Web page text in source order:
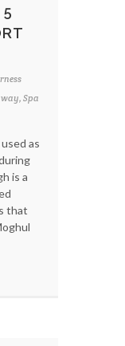
5
Spa
as
is a
that